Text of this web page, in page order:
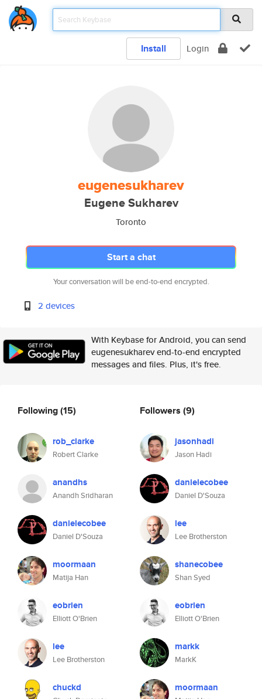
Install Login
eugenesukharev
Eugene Sukharev
Toronto
Start a chat
Your conversation will be end-to-end encrypted.
2 devices
With Keybase for Android, you can send
eugenesukharev end-to-end encrypted
messages and files. Plus, it's free.
Following(15)
rob_clarke
Robert Clarke
anandhs
Anandh Sridharan
danielecobee
Daniel D'Souza
moormaan
Matija Han
eobrien
Elliott O'Brien
lee
Lee Brotherston
chuckd
Followers (9)
jasonhadi
Jason Hadi
danielecobee
Daniel D'Souza
lee
Lee Brotherston
shanecobee
Shan Syed
eobrien
Elliott O'Brien
markk
MarkK
moormaan